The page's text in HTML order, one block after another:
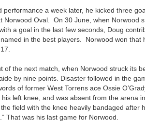
performance a week later, he kicked three
Norwood Oval. On 30 June, when Norwood
a goal in the last few seconds, Doug
in the best players. Norwood won that
of the next match, when Norwood struck its
by nine points. Disaster followed in the
of former West Torrens ace Ossie
his left knee, and was absent from the arena
field with the knee heavily bandaged after
That was his last game for Norwood.